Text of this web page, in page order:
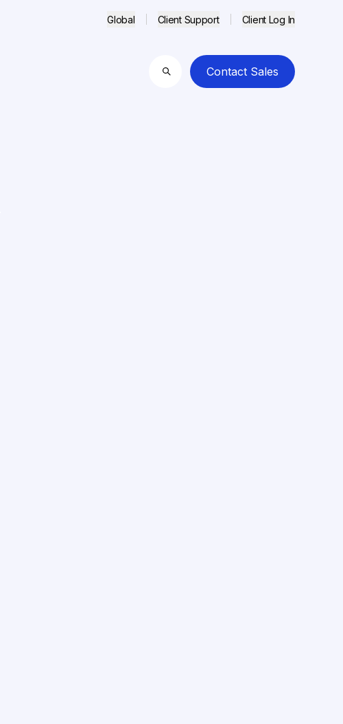
Global Client Support Client Log In
Search
Contact Sales